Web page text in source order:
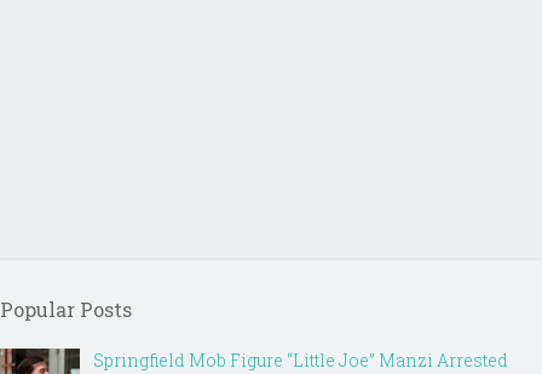
Popular Posts
Springfield Mob Figure “Little Joe” Manzi Arrested